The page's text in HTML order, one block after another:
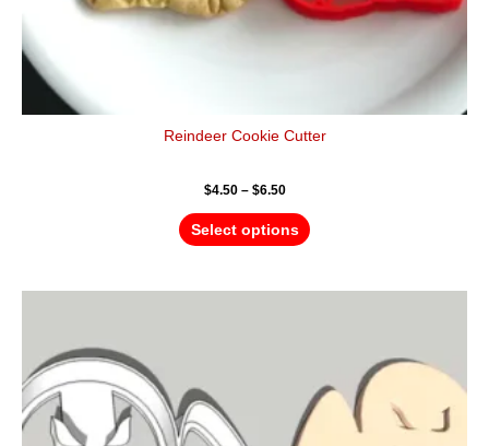
Reindeer Cookie Cutter
$4.50 – $6.50
Select options
multiple
variants.
The